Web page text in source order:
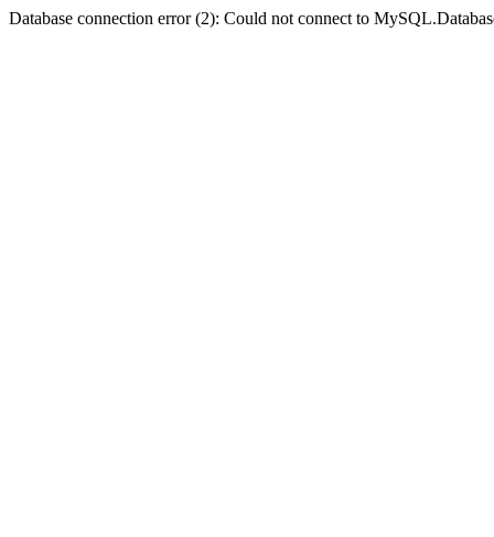
Database connection error (2): Could not connect to